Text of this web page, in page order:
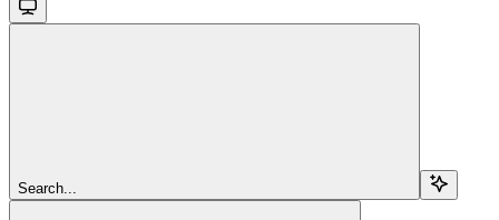
Search...